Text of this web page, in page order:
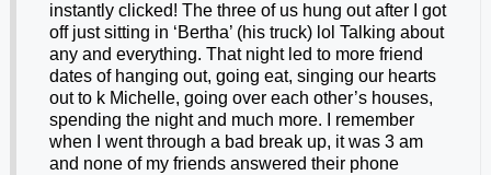
instantly clicked! The three of us hung out after I got
off just sitting in ‘Bertha’ (his truck) lol Talking about
any and everything. That night led to more friend
dates of hanging out, going eat, singing our hearts
out to k Michelle, going over each other’s houses,
spending the night and much more. I remember
when I went through a bad break up, it was 3 am
and none of my friends answered their phone